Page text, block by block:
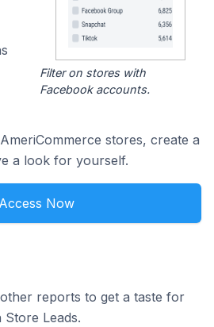
Filter on stores with
Facebook accounts.
stores, create a
a look for yourself.
Access Now
reports to get a taste for
Leads.